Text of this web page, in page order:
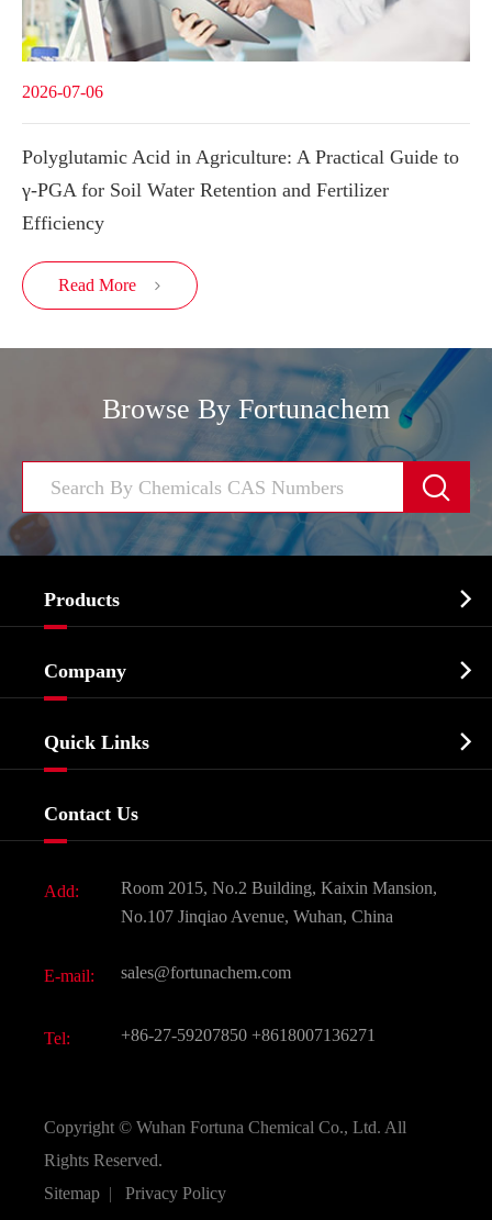
2026-07-06
Polyglutamic Acid in Agriculture: A Practical Guide to
γ-PGA for Soil Water Retention and Fertilizer
Efficiency
Read More 
Browse By Fortunachem

Products 
Biochemical
Food & Feed Additive
Dyes and Pigments
Active Pharmaceutical Ingredient API
All Fine Chemicals
Company 
Quick Links 
Contact Us
Add:
Room 2015, No.2 Building, Kaixin Mansion,
No.107 Jinqiao Avenue, Wuhan, China
E-mail: sales@fortunachem.com
Tel: +86-27-59207850 +8618007136271
Copyright © Wuhan Fortuna Chemical Co., Ltd. All
Rights Reserved.
Sitemap | Privacy Policy